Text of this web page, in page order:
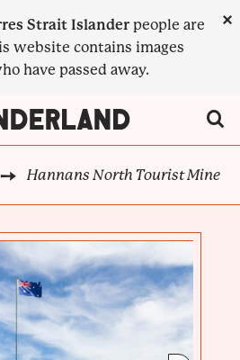
Strait Islander people are
website contains images
have passed away.
×
Hannans North Tourist Mine